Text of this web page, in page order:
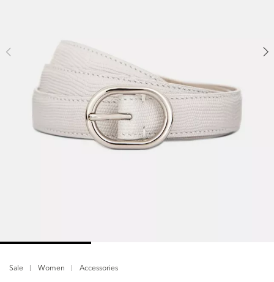
Sale Women Accessories